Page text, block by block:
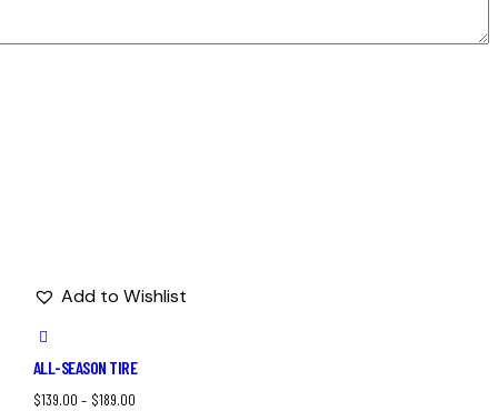
Add to Wishlist
ALL-SEASON TIRE
$139.00 – $189.00